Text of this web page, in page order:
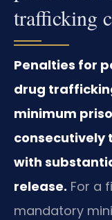
trafficking
Penalties for
drug
minimum
consecutively
with
release. For a
mandatory